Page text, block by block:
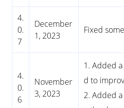
4.
0.
7
December
1, 2023
Fixed
4.
0.
6
November
3, 2023
1. Added
d to
2. Added